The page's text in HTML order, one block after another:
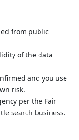
from public
of the data
and you use
risk.
per the Fair
search business.